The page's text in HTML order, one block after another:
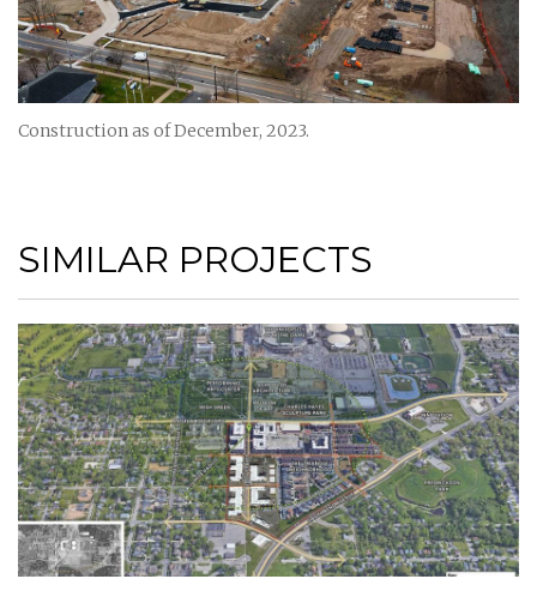
Construction as of December, 2023.
SIMILAR PROJECTS